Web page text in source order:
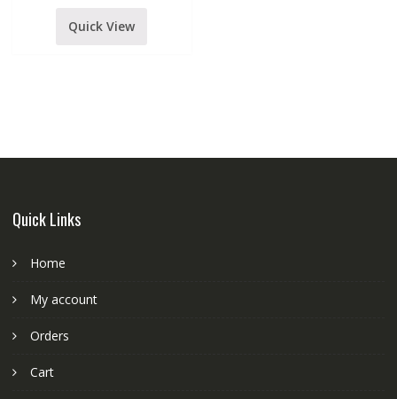
Quick View
Quick Links
Home
My account
Orders
Cart